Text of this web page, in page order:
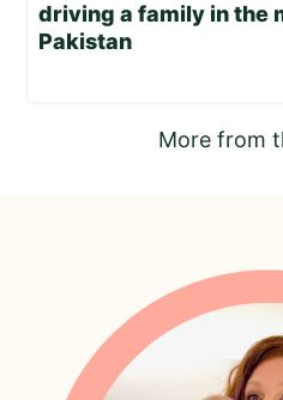
driving a family in the
Pakistan
More from